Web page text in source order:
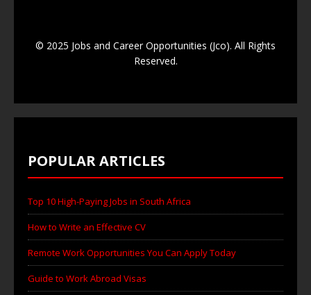
© 2025 Jobs and Career Opportunities (Jco). All Rights
Reserved.
POPULAR ARTICLES
Top 10 High-Paying Jobs in South Africa
How to Write an Effective CV
Remote Work Opportunities You Can Apply Today
Guide to Work Abroad Visas